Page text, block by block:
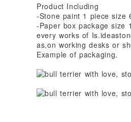
Product Including
-Stone paint 1 piece size
-Paper box package size
every works of
as,on working desks or
Example of packaging.